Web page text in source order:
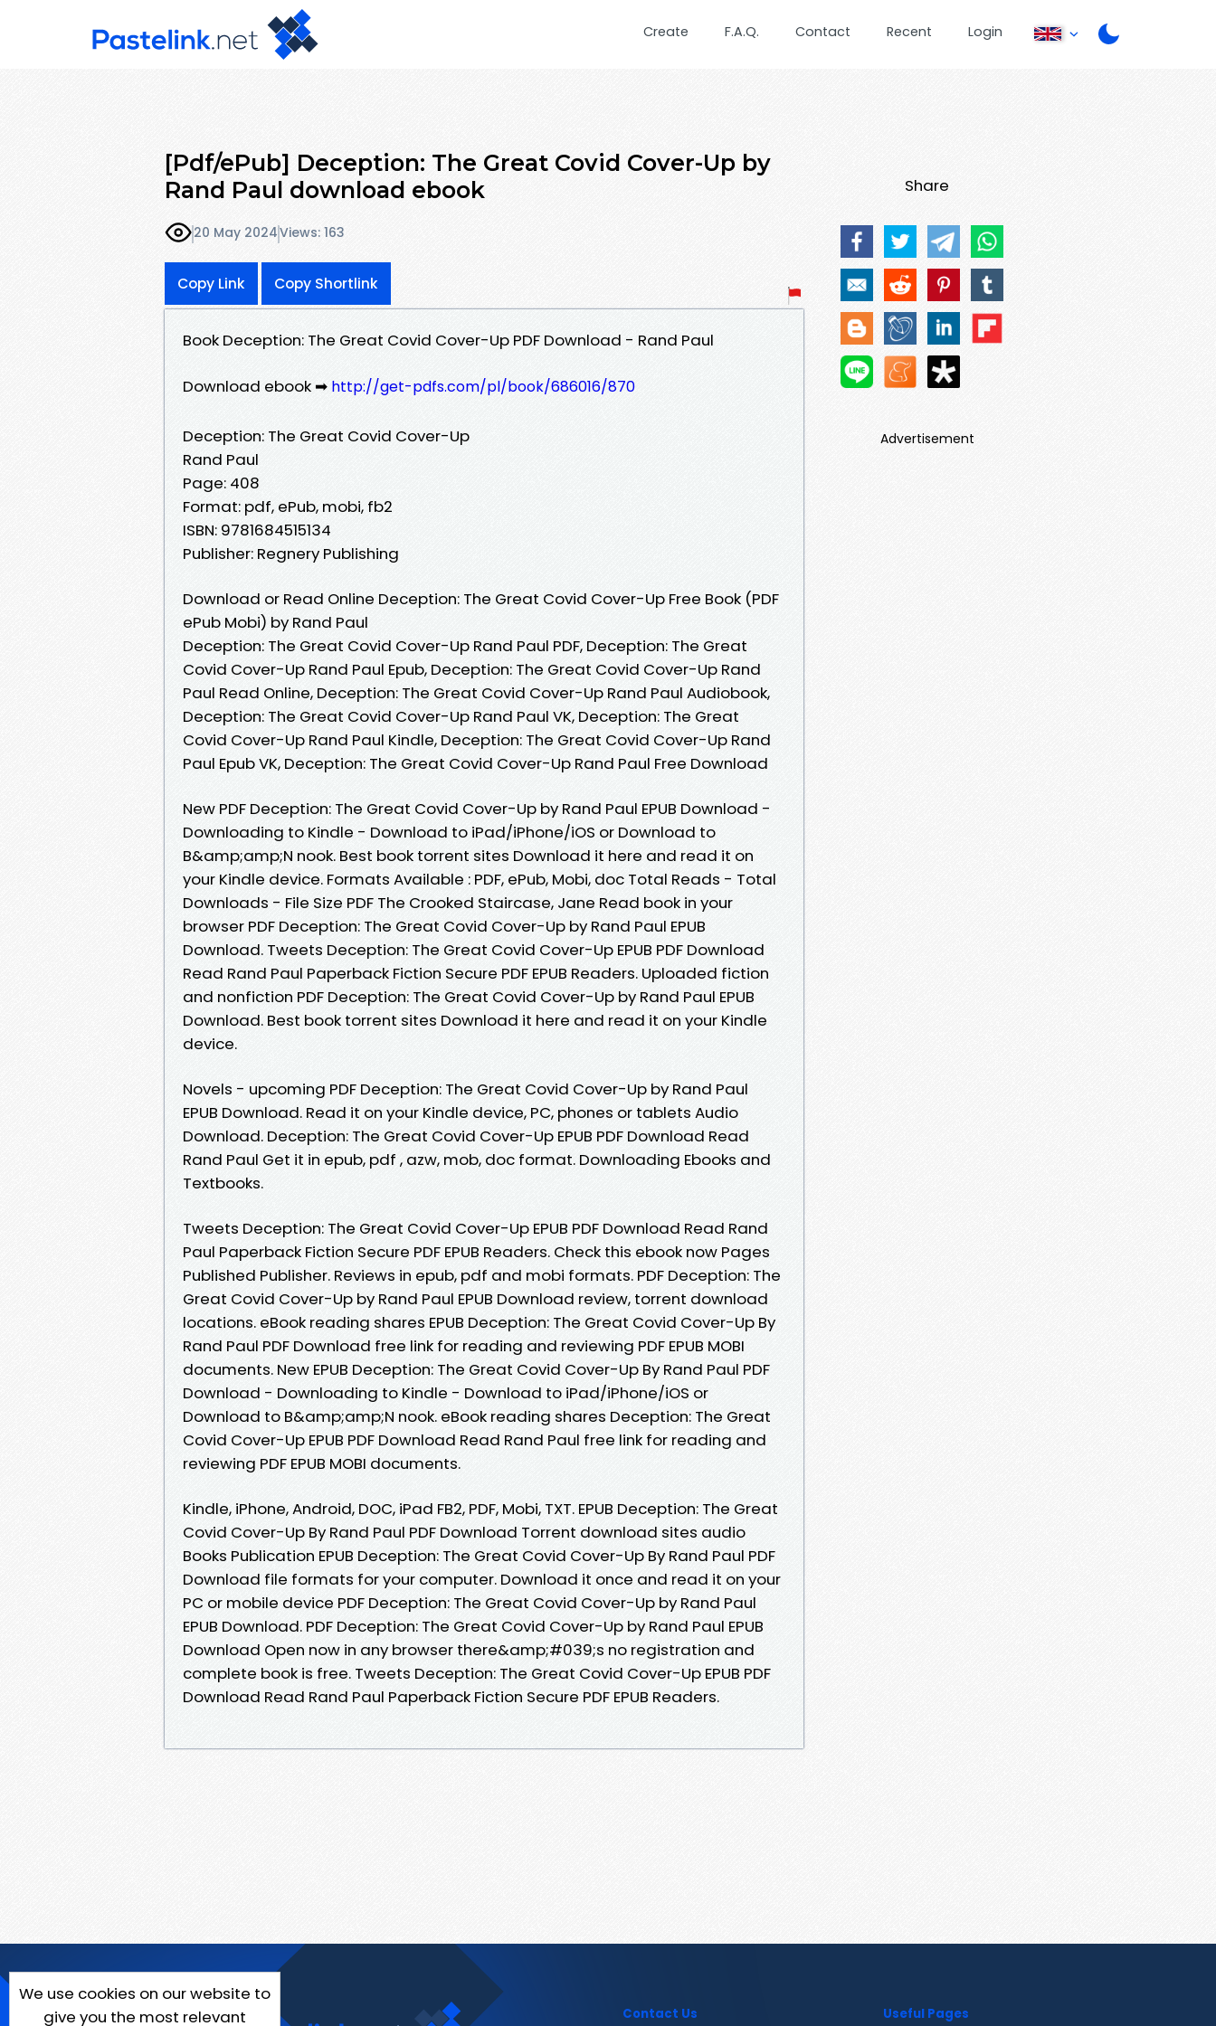
Create F.A.Q. Contact Recent Login
[Pdf/ePub] Deception: The Great Covid Cover-Up by
Rand Paul download ebook
20 May 2024Views: 163
Copy Link Copy Shortlink
Book Deception: The Great Covid Cover-Up PDF Download - Rand Paul
Download ebook ➡ http://get-pdfs.com/pl/book/686016/870
Deception: The Great Covid Cover-Up
Rand Paul
Page: 408
Format: pdf, ePub, mobi, fb2
ISBN: 9781684515134
Publisher: Regnery Publishing
Download or Read Online Deception: The Great Covid Cover-Up Free Book (PDF
ePub Mobi) by Rand Paul
Deception: The Great Covid Cover-Up Rand Paul PDF, Deception: The Great
Covid Cover-Up Rand Paul Epub, Deception: The Great Covid Cover-Up Rand
Paul Read Online, Deception: The Great Covid Cover-Up Rand Paul Audiobook,
Deception: The Great Covid Cover-Up Rand Paul VK, Deception: The Great
Covid Cover-Up Rand Paul Kindle, Deception: The Great Covid Cover-Up Rand
Paul Epub VK, Deception: The Great Covid Cover-Up Rand Paul Free Download
New PDF Deception: The Great Covid Cover-Up by Rand Paul EPUB Download -
Downloading to Kindle - Download to iPad/iPhone/iOS or Download to
B&amp;amp;N nook. Best book torrent sites Download it here and read it on
your Kindle device. Formats Available : PDF, ePub, Mobi, doc Total Reads - Total
Downloads - File Size PDF The Crooked Staircase, Jane Read book in your
browser PDF Deception: The Great Covid Cover-Up by Rand Paul EPUB
Download. Tweets Deception: The Great Covid Cover-Up EPUB PDF Download
Read Rand Paul Paperback Fiction Secure PDF EPUB Readers. Uploaded fiction
and nonfiction PDF Deception: The Great Covid Cover-Up by Rand Paul EPUB
Download. Best book torrent sites Download it here and read it on your Kindle
device.
Novels - upcoming PDF Deception: The Great Covid Cover-Up by Rand Paul
EPUB Download. Read it on your Kindle device, PC, phones or tablets Audio
Download. Deception: The Great Covid Cover-Up EPUB PDF Download Read
Rand Paul Get it in epub, pdf , azw, mob, doc format. Downloading Ebooks and
Textbooks.
Tweets Deception: The Great Covid Cover-Up EPUB PDF Download Read Rand
Paul Paperback Fiction Secure PDF EPUB Readers. Check this ebook now Pages
Published Publisher. Reviews in epub, pdf and mobi formats. PDF Deception: The
Great Covid Cover-Up by Rand Paul EPUB Download review, torrent download
locations. eBook reading shares EPUB Deception: The Great Covid Cover-Up By
Rand Paul PDF Download free link for reading and reviewing PDF EPUB MOBI
documents. New EPUB Deception: The Great Covid Cover-Up By Rand Paul PDF
Download - Downloading to Kindle - Download to iPad/iPhone/iOS or
Download to B&amp;amp;N nook. eBook reading shares Deception: The Great
Covid Cover-Up EPUB PDF Download Read Rand Paul free link for reading and
reviewing PDF EPUB MOBI documents.
Kindle, iPhone, Android, DOC, iPad FB2, PDF, Mobi, TXT. EPUB Deception: The Great
Covid Cover-Up By Rand Paul PDF Download Torrent download sites audio
Books Publication EPUB Deception: The Great Covid Cover-Up By Rand Paul PDF
Download file formats for your computer. Download it once and read it on your
PC or mobile device PDF Deception: The Great Covid Cover-Up by Rand Paul
EPUB Download. PDF Deception: The Great Covid Cover-Up by Rand Paul EPUB
Download Open now in any browser there&amp;#039;s no registration and
complete book is free. Tweets Deception: The Great Covid Cover-Up EPUB PDF
Download Read Rand Paul Paperback Fiction Secure PDF EPUB Readers.
Share
Advertisement
We use cookies on our website to
give you the most relevant
Contact Us Useful Pages